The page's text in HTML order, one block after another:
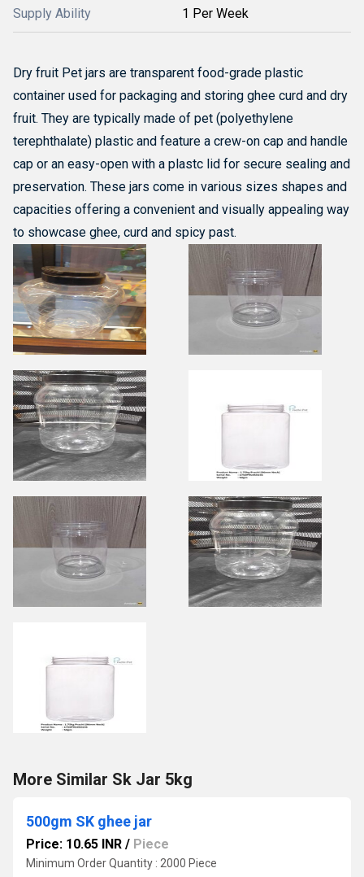
Supply Ability 1 Per Week
Dry fruit Pet jars are transparent food-grade plastic
container used for packaging and storing ghee curd and dry
fruit. They are typically made of pet (polyethylene
terephthalate) plastic and feature a crew-on cap and handle
cap or an easy-open with a plastc lid for secure sealing and
preservation. These jars come in various sizes shapes and
capacities offering a convenient and visually appealing way
to showcase ghee, curd and spicy past.
More Similar Sk Jar 5kg
500gm SK ghee jar
Price: 10.65 INR / Piece
Minimum Order Quantity : 2000 Piece